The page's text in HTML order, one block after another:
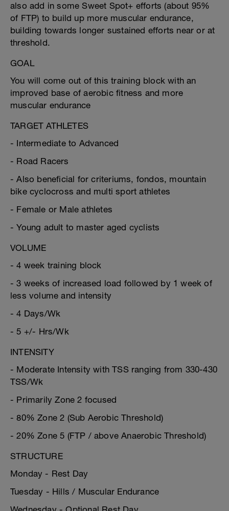
also add in some Sweet Spot+ efforts (about 95%
of FTP) to build up more muscular endurance,
building towards longer sustained efforts near or at
threshold.
GOAL
You will come out of this training block with an
improved base of aerobic fitness and more
muscular endurance
TARGET ATHLETES
- Intermediate to Advanced
- Road Racers
- Also beneficial for criteriums, fondos, mountain
bike cyclocross and multi sport athletes
- Female or Male athletes
- Young adult to master aged cyclists
VOLUME
- 4 week training block
- 3 weeks of increased load followed by 1 week of
less volume and intensity
- 4 Days/Wk
- 5 +/- Hrs/Wk
INTENSITY
- Moderate Intensity with TSS ranging from 330-430
TSS/Wk
- Primarily Zone 2 focused
- 80% Zone 2 (Sub Aerobic Threshold)
- 20% Zone 5 (FTP / above Anaerobic Threshold)
STRUCTURE
Monday - Rest Day
Tuesday - Hills / Muscular Endurance